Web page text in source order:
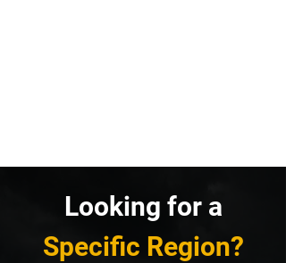
Looking for a
Specific Region?